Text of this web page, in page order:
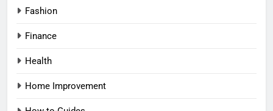
Fashion
Finance
Health
Home Improvement